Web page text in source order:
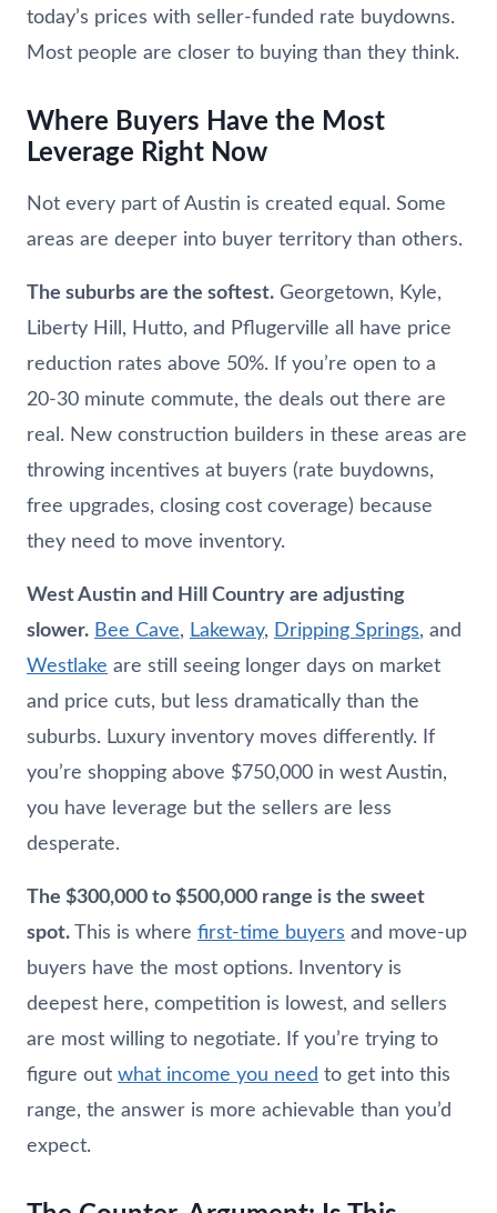
today’s prices with seller-funded rate buydowns.
Most people are closer to buying than they think.
Where Buyers Have the Most
Leverage Right Now
Not every part of Austin is created equal. Some
areas are deeper into buyer territory than others.
The suburbs are the softest. Georgetown, Kyle,
Liberty Hill, Hutto, and Pflugerville all have price
reduction rates above 50%. If you’re open to a
20-30 minute commute, the deals out there are
real. New construction builders in these areas are
throwing incentives at buyers (rate buydowns,
free upgrades, closing cost coverage) because
they need to move inventory.
West Austin and Hill Country are adjusting
slower. Bee Cave, Lakeway, Dripping Springs, and
Westlake are still seeing longer days on market
and price cuts, but less dramatically than the
suburbs. Luxury inventory moves differently. If
you’re shopping above $750,000 in west Austin,
you have leverage but the sellers are less
desperate.
The $300,000 to $500,000 range is the sweet
spot. This is where first-time buyers and move-up
buyers have the most options. Inventory is
deepest here, competition is lowest, and sellers
are most willing to negotiate. If you’re trying to
figure out what income you need to get into this
range, the answer is more achievable than you’d
expect.